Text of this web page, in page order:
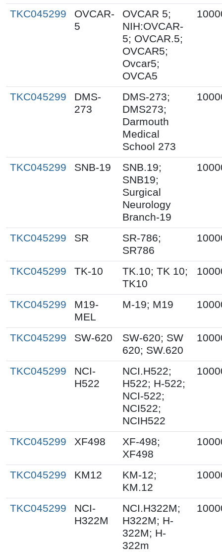
TKC045299
OVCAR-
5
OVCAR 5;
NIH:OVCAR-
5; OVCAR.5;
OVCAR5;
Ovcar5;
OVCA5
TKC045299
DMS-
273
DMS-273;
DMS273;
Darmouth
Medical
School 273
TKC045299 SNB-19
SNB.19;
SNB19;
Surgical
Neurology
Branch-19
TKC045299 SR
SR-786;
SR786
TKC045299 TK-10
TK.10; TK 10;
TK10
TKC045299
M19-
MEL
M-19; M19
TKC045299 SW-620
SW-620; SW
620; SW.620
TKC045299
NCI-
H522
NCI.H522;
H522; H-522;
NCI-522;
NCI522;
NCIH522
TKC045299 XF498
XF-498;
XF498
TKC045299 KM12
KM-12;
KM.12
TKC045299
NCI-
H322M
NCI.H322M;
H322M; H-
322M; H-
322m